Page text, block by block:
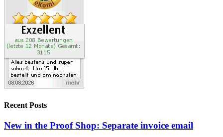
Recent Posts
New in the Proof Shop: Separate invoice email